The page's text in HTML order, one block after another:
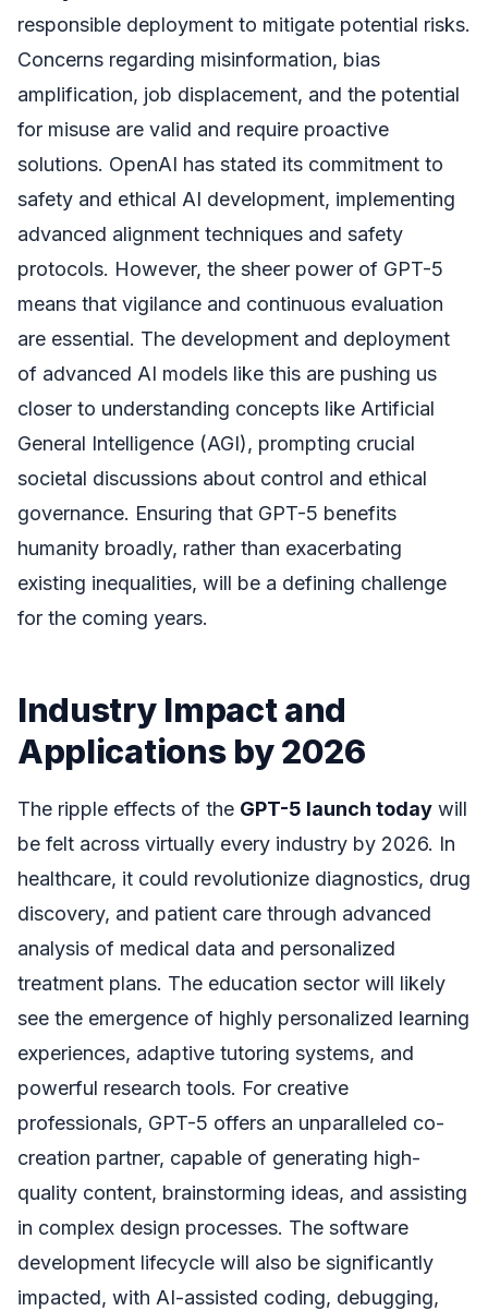
responsible deployment to mitigate potential risks.
Concerns regarding misinformation, bias
amplification, job displacement, and the potential
for misuse are valid and require proactive
solutions. OpenAI has stated its commitment to
safety and ethical AI development, implementing
advanced alignment techniques and safety
protocols. However, the sheer power of GPT-5
means that vigilance and continuous evaluation
are essential. The development and deployment
of advanced AI models like this are pushing us
closer to understanding concepts like Artificial
General Intelligence (AGI), prompting crucial
societal discussions about control and ethical
governance. Ensuring that GPT-5 benefits
humanity broadly, rather than exacerbating
existing inequalities, will be a defining challenge
for the coming years.
Industry Impact and
Applications by 2026
The ripple effects of the GPT-5 launch today will
be felt across virtually every industry by 2026. In
healthcare, it could revolutionize diagnostics, drug
discovery, and patient care through advanced
analysis of medical data and personalized
treatment plans. The education sector will likely
see the emergence of highly personalized learning
experiences, adaptive tutoring systems, and
powerful research tools. For creative
professionals, GPT-5 offers an unparalleled co-
creation partner, capable of generating high-
quality content, brainstorming ideas, and assisting
in complex design processes. The software
development lifecycle will also be significantly
impacted, with AI-assisted coding, debugging,